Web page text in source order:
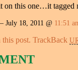
on this one…it tagged
July 18, 2011 @ 11:51
post. TrackBack